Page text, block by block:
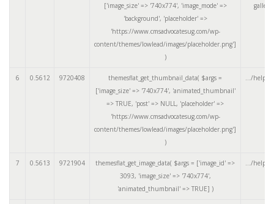
['image_size' => '740x774', 'image_mode' =>
'background', 'placeholder' =>
'https://www.cmsadvocatesug.com/wp-
content/themes/lowlead/images/placeholder.png']
)
6 0.5612 9720408 themesflat_get_thumbnail_data( $args =
['image_size' => '740x774', 'animated_thumbnail'
=> TRUE, 'post' => NULL, 'placeholder' =>
'https://www.cmsadvocatesug.com/wp-
content/themes/lowlead/images/placeholder.png']
)
.../
7 0.5613 9721904 themesflat_get_image_data( $args = ['image_id' =>
3093, 'image_size' => '740x774',
'animated_thumbnail' => TRUE] )
.../